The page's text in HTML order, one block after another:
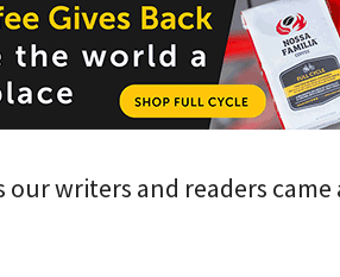
writers and readers came